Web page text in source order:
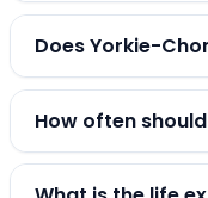
Does Yorkie-
How often